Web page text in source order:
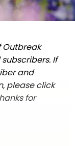
Outbreak
If
and
please click
for